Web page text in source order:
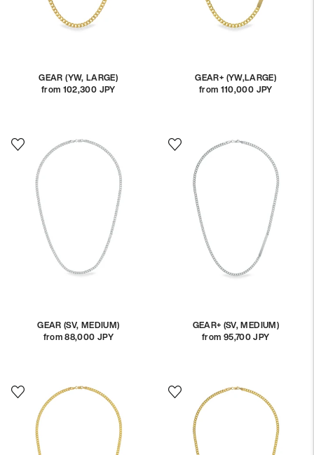
GEAR (YW, LARGE)
Regular
from 102,300 JPY
GEAR+ (YW,LARGE)
Regular
from 110,000 JPY
GEAR (SV, MEDIUM)
Regular
from 88,000 JPY
GEAR+ (SV, MEDIUM)
Regular
from 95,700 JPY